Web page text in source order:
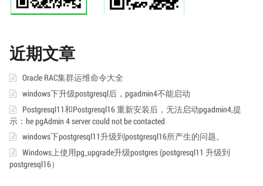
近期文章
Oracle RAC集群运维命令大全
windows下升级postgresql后，pgadmin4不能启动
Postgresql11和Postgresql16 重新安装后，无法启动pgadmin4,提
示：he pgAdmin 4 server could not be contacted
windows下postgresql11升级到postgresql16所产生的问题。
Windows上使用pg_upgrade升级postgres (postgresql11 升级到
postgresql16）